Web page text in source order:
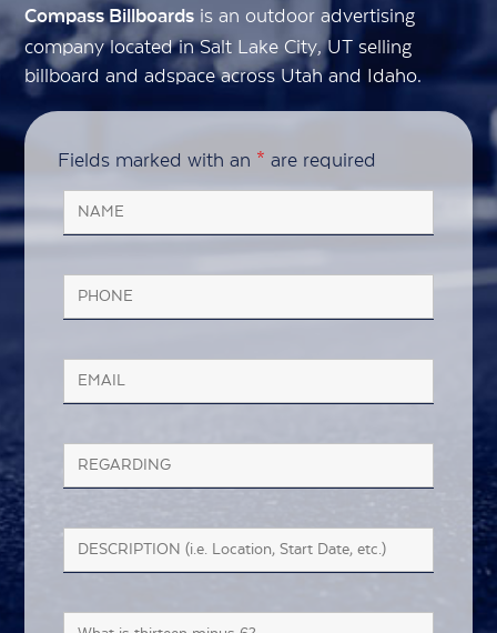
Compass Billboards is an outdoor advertising
company located in Salt Lake City, UT selling
billboard and adspace across Utah and Idaho.
Fields marked with an * are required